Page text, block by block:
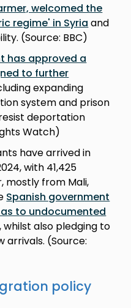
welcomed the
regime' in Syria and
(Source: BBC)
has approved a
to further
expanding
system and prison
deportation
Watch)
have arrived in
with 41,425
mostly from Mali,
Spanish government
to undocumented
whilst also pledging to
arrivals. (Source:
policy